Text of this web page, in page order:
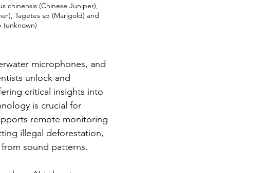
chinensis (Chinese Juniper),
Tagetes sp (Marigold) and
(unknown)
microphones, and
unlock and
critical insights into
is crucial for
remote monitoring
illegal deforestation,
sound patterns.